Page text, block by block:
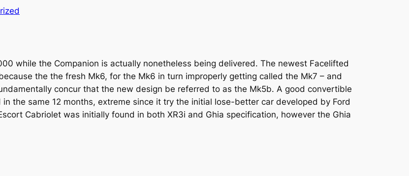
while the Companion is actually nonetheless being delivered. The newest Facelifted
the the fresh Mk6, for the Mk6 in turn improperly getting called the Mk7 – and
concur that the new design be referred to as the Mk5b. A good convertible
the same 12 months, extreme since it try the initial lose-better car developed by Ford
Cabriolet was initially found in both XR3i and Ghia specification, however the Ghia